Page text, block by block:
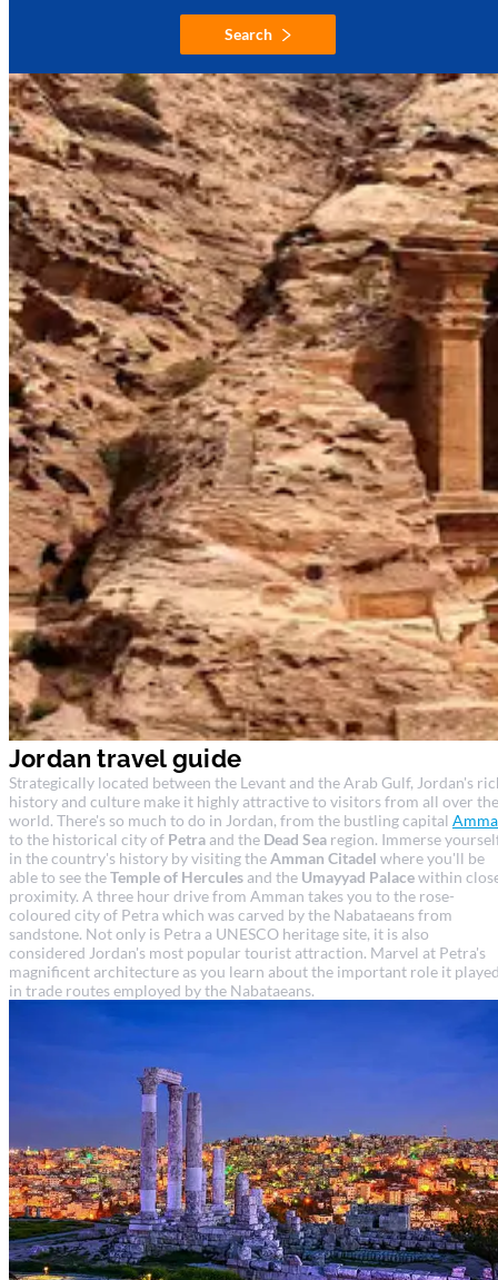
Search
Jordan travel guide
Strategically located between the Levant and the Arab Gulf, Jordan's
history and culture make it highly attractive to visitors from all over the
world. There's so much to do in Jordan, from the bustling capital
to the historical city of Petra and the Dead Sea region. Immerse
in the country's history by visiting theAmman Citadel where you'll be
able to see theTemple of Hercules and the Umayyad Palacewithin
proximity. A three hour drive from Amman takes you to the rose-
coloured city of Petra which was carved by the Nabataeans from
sandstone. Not only is Petra a UNESCO heritage site, it is also
considered Jordan's most popular tourist attraction. Marvel at Petra's
magnificent architecture as you learn about the important role it
in trade routes employed by the Nabataeans.